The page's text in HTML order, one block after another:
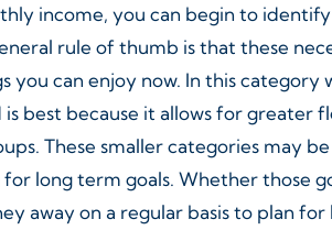
income, you can begin to
rule of thumb is that these
can enjoy now. In this
best because it allows for
These smaller categories may
long term goals. Whether those
away on a regular basis to plan